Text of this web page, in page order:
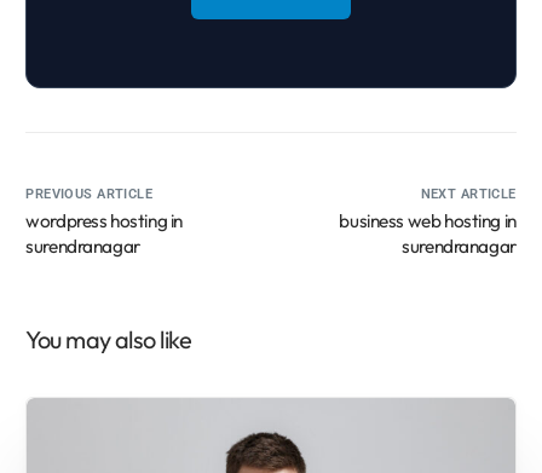
PREVIOUS ARTICLE
wordpress hosting in
surendranagar
NEXT ARTICLE
business web hosting in
surendranagar
You may also like